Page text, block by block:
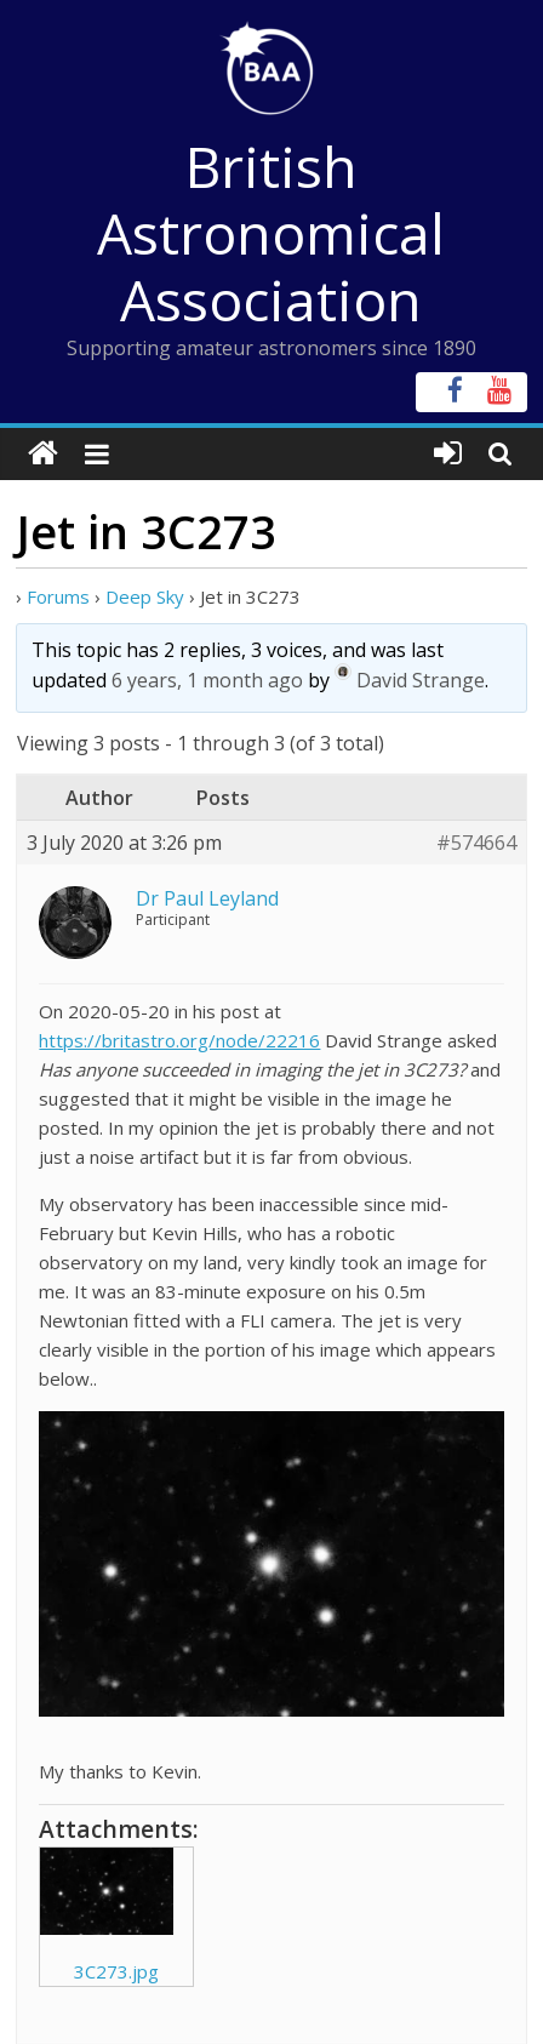
British
Astronomical
Association
Supporting amateur astronomers since 1890
Jet in 3C273
› Forums › Deep Sky › Jet in 3C273
This topic has 2 replies, 3 voices, and was last
updated6 years, 1 month ago by David Strange.
Viewing 3 posts - 1 through 3 (of 3 total)
Author
Posts
3 July 2020 at 3:26 pm
#574664
Dr Paul Leyland
Participant
On 2020-05-20 in his post at
https://britastro.org/node/22216 David Strange asked
Has anyone succeeded in imaging the jet in 3C273?and
suggested that it might be visible in the image he
posted. In my opinion the jet is probably there and not
just a noise artifact but it is far from obvious.
My observatory has been inaccessible since mid-
February but Kevin Hills, who has a robotic
observatory on my land, very kindly took an image for
me. It was an 83-minute exposure on his 0.5m
Newtonian fitted with a FLI camera. The jet is very
clearly visible in the portion of his image which appears
below..
My thanks to Kevin.
Attachments:
3C273.jpg